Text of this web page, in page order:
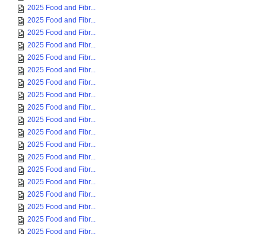
2025 Food and Fibr...
2025 Food and Fibr...
2025 Food and Fibr...
2025 Food and Fibr...
2025 Food and Fibr...
2025 Food and Fibr...
2025 Food and Fibr...
2025 Food and Fibr...
2025 Food and Fibr...
2025 Food and Fibr...
2025 Food and Fibr...
2025 Food and Fibr...
2025 Food and Fibr...
2025 Food and Fibr...
2025 Food and Fibr...
2025 Food and Fibr...
2025 Food and Fibr...
2025 Food and Fibr...
2025 Food and Fibr...